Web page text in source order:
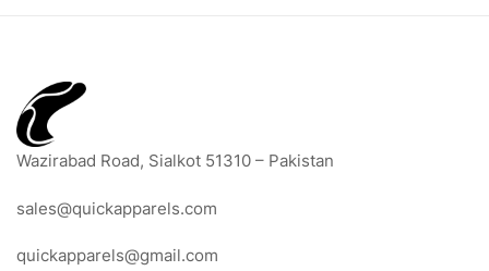
Wazirabad Road, Sialkot 51310 – Pakistan
sales@quickapparels.com
quickapparels@gmail.com